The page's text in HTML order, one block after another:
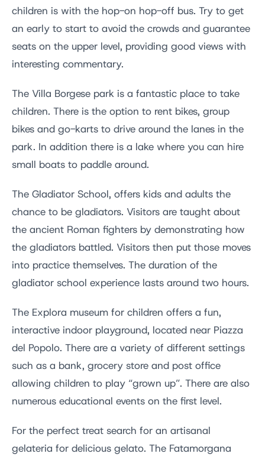
children is with the hop-on hop-off bus. Try to get
an early to start to avoid the crowds and guarantee
seats on the upper level, providing good views with
interesting commentary.
The Villa Borgese park is a fantastic place to take
children. There is the option to rent bikes, group
bikes and go-karts to drive around the lanes in the
park. In addition there is a lake where you can hire
small boats to paddle around.
The Gladiator School, offers kids and adults the
chance to be gladiators. Visitors are taught about
the ancient Roman fighters by demonstrating how
the gladiators battled. Visitors then put those moves
into practice themselves. The duration of the
gladiator school experience lasts around two hours.
The Explora museum for children offers a fun,
interactive indoor playground, located near Piazza
del Popolo. There are a variety of different settings
such as a bank, grocery store and post office
allowing children to play “grown up”. There are also
numerous educational events on the first level.
For the perfect treat search for an artisanal
gelateria for delicious gelato. The Fatamorgana